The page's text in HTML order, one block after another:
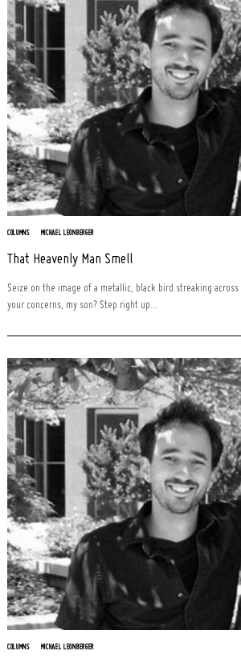
COLUMNS MICHAEL LEONBERGER
That Heavenly Man Smell
Seize on the image of a metallic, black bird streaking across
your concerns, my son? Step right up...
COLUMNS MICHAEL LEONBERGER